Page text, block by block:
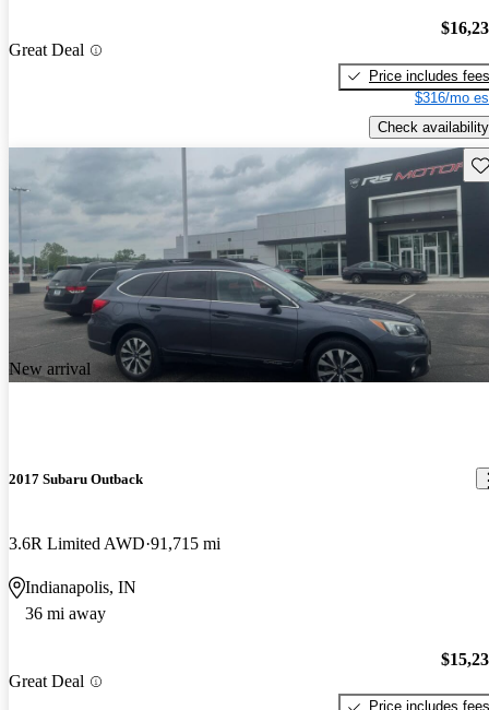
Great Deal
Price includes fees
$316/mo
Check availability
New arrival
2017 Subaru Outback
3.6R Limited AWD 91,715 mi
Indianapolis, IN
36 mi away
Great Deal
Price includes fees